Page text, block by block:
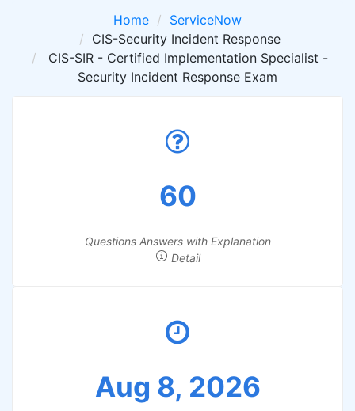
Home
ServiceNow
CIS-Security Incident Response
CIS-SIR - Certified Implementation Specialist -
Security Incident Response Exam
60
Questions Answers with Explanation
Detail
Aug 8, 2026